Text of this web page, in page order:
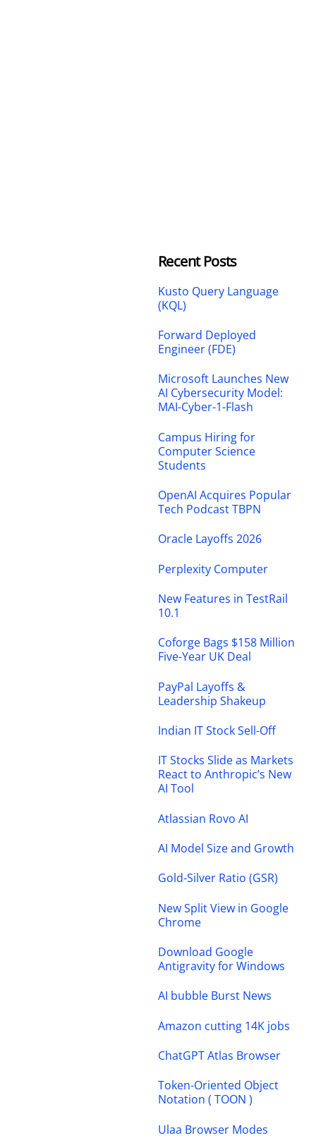
Recent Posts
Kusto Query Language
(KQL)
Forward Deployed
Engineer (FDE)
Microsoft Launches New
AI Cybersecurity Model:
MAI-Cyber-1-Flash
Campus Hiring for
Computer Science
Students
OpenAI Acquires Popular
Tech Podcast TBPN
Oracle Layoffs 2026
Perplexity Computer
New Features in TestRail
10.1
Coforge Bags $158 Million
Five-Year UK Deal
PayPal Layoffs &
Leadership Shakeup
Indian IT Stock Sell-Off
IT Stocks Slide as Markets
React to Anthropic’s New
AI Tool
Atlassian Rovo AI
AI Model Size and Growth
Gold-Silver Ratio (GSR)
New Split View in Google
Chrome
Download Google
Antigravity for Windows
AI bubble Burst News
Amazon cutting 14K jobs
ChatGPT Atlas Browser
Token-Oriented Object
Notation ( TOON )
Ulaa Browser Modes